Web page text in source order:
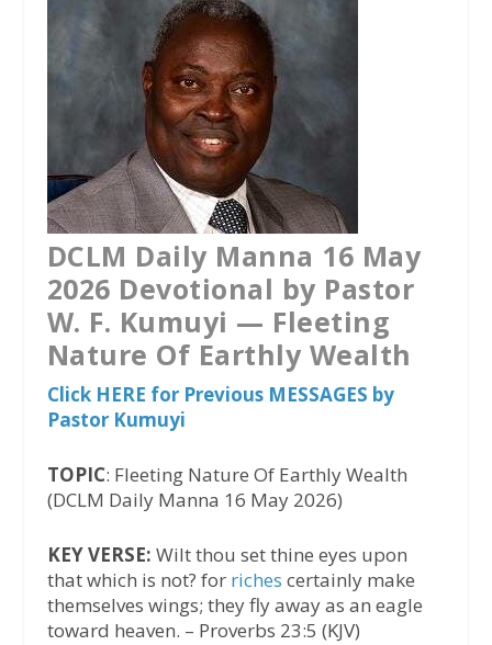
k
r
p
p
DCLM Daily Manna 16 May
2026 Devotional by Pastor
W. F. Kumuyi — Fleeting
Nature Of Earthly Wealth
Click HERE for Previous MESSAGES by
Pastor Kumuyi
TOPIC: Fleeting Nature Of Earthly Wealth
(DCLM Daily Manna 16 May 2026)
KEY VERSE: Wilt thou set thine eyes upon
that which is not? for riches certainly make
themselves wings; they fly away as an eagle
toward heaven. – Proverbs 23:5 (KJV)